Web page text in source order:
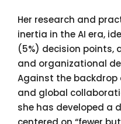
Her research and
inertia in the AI era,
(5%) decision points,
and organizational
Against the
and global
she has developed a